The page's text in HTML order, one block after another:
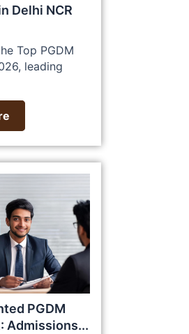
Delhi NCR
Top PGDM
leading
PGDM
Admissions...